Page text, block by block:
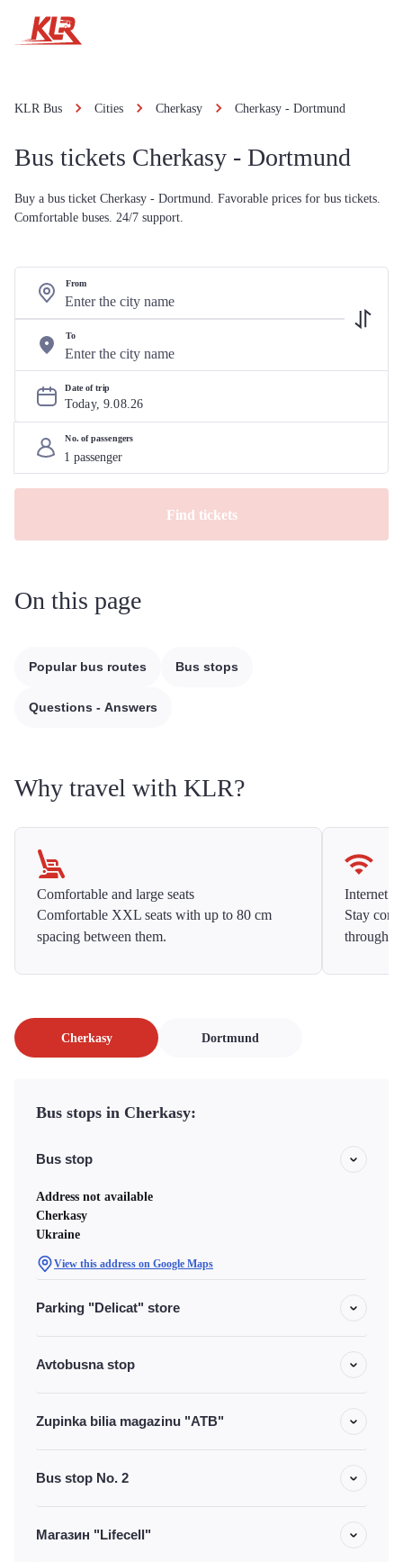
KLR Bus Cities Cherkasy Cherkasy - Dortmund
Bus tickets Cherkasy - Dortmund
Buy a bus ticket Cherkasy - Dortmund. Favorable prices for bus tickets.
Comfortable buses. 24/7 support.
From
To
Date of trip
Today, 9.08.26
No. of passengers
Find tickets
On this page
Popular bus routes Bus stops
Questions - Answers
Why travel with KLR?
Comfortable and large seats
Comfortable XXL seats with up to 80 cm
spacing between them.
Internet
Stay
Cherkasy Dortmund
Bus stops in Cherkasy:
Bus stop
Address not available
Cherkasy
Ukraine
View this address on Google Maps
Parking "Delicat" store
Avtobusna stop
Zupinka bilia magazinu "ATB"
Bus stop No. 2
Магазин "Lifecell"